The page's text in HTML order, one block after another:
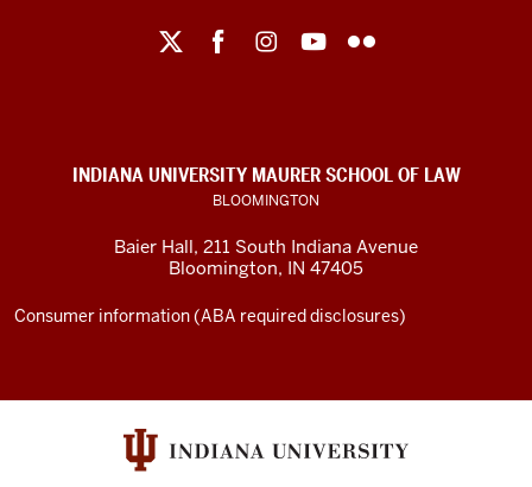
social
channels
INDIANA UNIVERSITY MAURER SCHOOL OF LAW
BLOOMINGTON
Baier Hall, 211 South Indiana Avenue
Bloomington, IN 47405
Consumer information (ABA required disclosures)